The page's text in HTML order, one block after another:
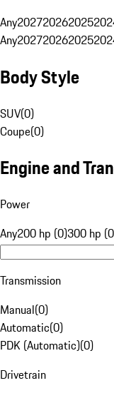
Any202720262025
Any202720262025
Body Style
SUV(0)
Coupe(0)
Engine and
Power
Any200 hp (0)300 hp
Transmission
Manual(0)
Automatic(0)
PDK (Automatic)(0)
Drivetrain